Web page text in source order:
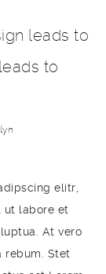
leads to
to
elitr,
ut labore et
At vero
rebum. Stet